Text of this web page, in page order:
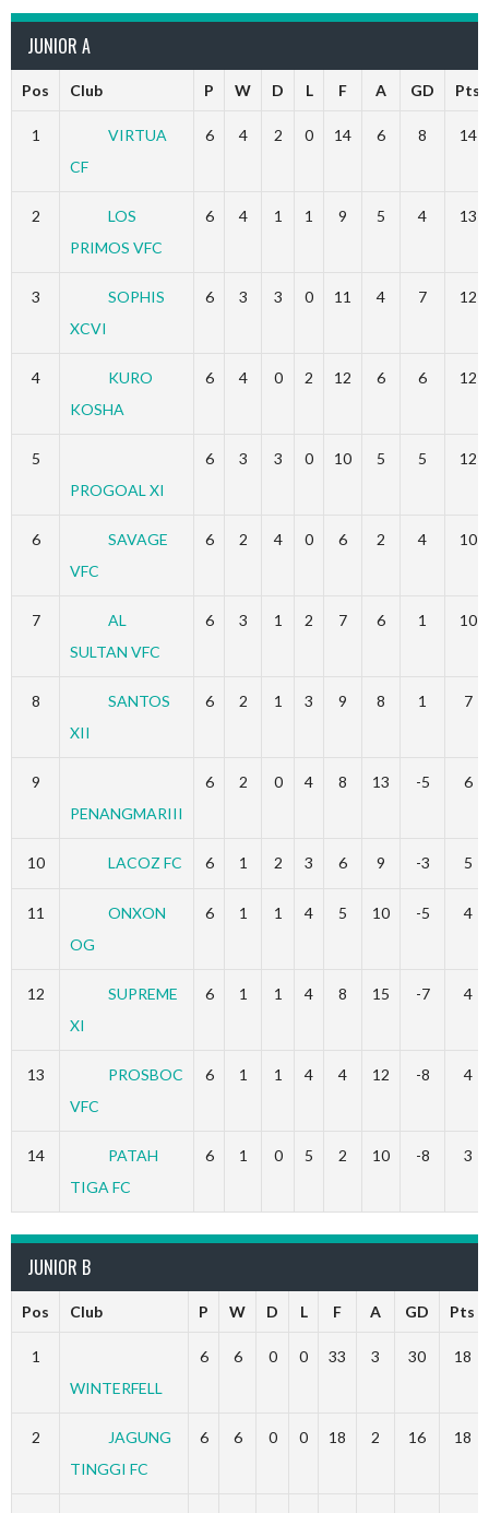
JUNIOR A
Pos Club P W D L F A GD Pts
1
VIRTUA
CF
6 4 2 0 14 6 8 14
2
LOS
PRIMOS VFC
6 4 1 1 9 5 4 13
3
SOPHIS
XCVI
6 3 3 0 11 4 7 12
4
KURO
KOSHA
6 4 0 2 12 6 6 12
5
PROGOAL XI
6 3 3 0 10 5 5 12
6
SAVAGE
VFC
6 2 4 0 6 2 4 10
7
AL
SULTAN VFC
6 3 1 2 7 6 1 10
8
SANTOS
XII
6 2 1 3 9 8 1 7
9
PENANGMARIII
6 2 0 4 8 13 -5 6
10 LACOZ FC 6 1 2 3 6 9 -3 5
11
ONXON
OG
6 1 1 4 5 10 -5 4
12
SUPREME
XI
6 1 1 4 8 15 -7 4
13
PROSBOC
VFC
6 1 1 4 4 12 -8 4
14
PATAH
TIGA FC
6 1 0 5 2 10 -8 3
JUNIOR B
Pos Club P W D L F A GD Pts
1
WINTERFELL
6 6 0 0 33 3 30 18
2
JAGUNG
TINGGI FC
6 6 0 0 18 2 16 18